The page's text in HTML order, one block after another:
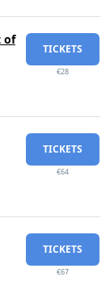
of
TICKETS
€28
TICKETS
€64
TICKETS
€67